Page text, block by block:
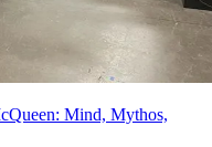
Mind, Mythos,